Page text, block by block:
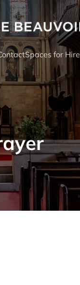
Spaces for Hire